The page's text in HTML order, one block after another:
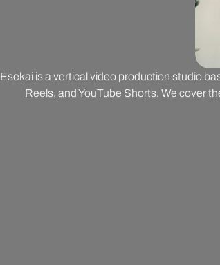
Esekai is a vertical video production studio
Reels, and YouTube Shorts. We cover